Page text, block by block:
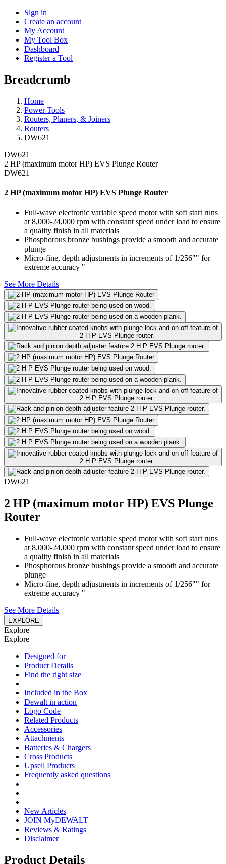
Sign in
Create an account
My Account
My Tool Box
Dashboard
Register a Tool
Breadcrumb
Home
Power Tools
Routers, Planers, & Joiners
Routers
DW621
DW621
2 HP (maximum motor HP) EVS Plunge Router
DW621
2 HP (maximum motor HP) EVS Plunge Router
Full-wave electronic variable speed motor with soft start runs
at 8,000-24,000 rpm with constant speed under load to ensure
a quality finish in all materials
Phosphorous bronze bushings provide a smooth and accurate
plunge
Micro-fine, depth adjustments in increments of 1/256"" for
extreme accuracy "
See More Details
DW621
2 HP (maximum motor HP) EVS Plunge
Router
Full-wave electronic variable speed motor with soft start runs
at 8,000-24,000 rpm with constant speed under load to ensure
a quality finish in all materials
Phosphorous bronze bushings provide a smooth and accurate
plunge
Micro-fine, depth adjustments in increments of 1/256"" for
extreme accuracy "
See More Details
EXPLORE
Explore
Explore
Designed for
Product Details
Find the right size
Included in the Box
Dewalt in action
Logo Code
Related Products
Accessories
Attachments
Batteries & Chargers
Cross Products
Upsell Products
Frequently asked questions
New Articles
JOIN MyDEWALT
Reviews & Ratings
Disclaimer
Product Details